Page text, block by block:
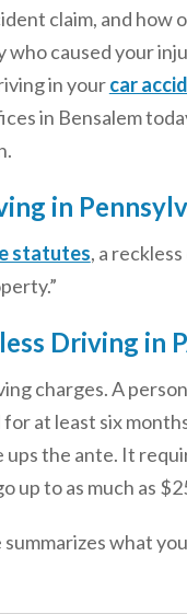
claim, and
caused your
in yourcar
in Bensalem
in
statutes, a
Driving in
charges. A
at least six
the ante. It
up to as much as
what